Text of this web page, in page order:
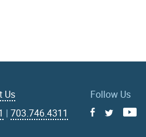
Us
|703.746.4311
Follow Us
Facebook